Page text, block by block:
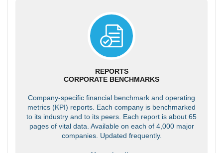
REPORTS
CORPORATE BENCHMARKS
Company-specific financial benchmark and operating
metrics (KPI) reports. Each company is benchmarked
to its industry and to its peers. Each report is about 65
pages of vital data. Available on each of 4,000 major
companies. Updated frequently.